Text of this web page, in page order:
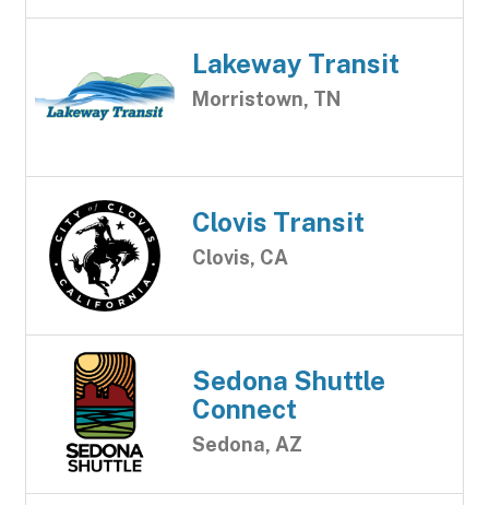
Lakeway Transit
Morristown, TN
Clovis Transit
Clovis, CA
Sedona Shuttle
Connect
Sedona, AZ